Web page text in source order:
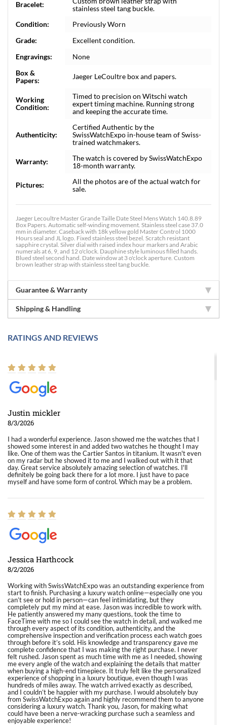
Bracelet:
stainless steel tang buckle.
Condition:
Previously Worn
Grade:
Excellent condition.
Engravings:
None
Box &
Papers:
Jaeger LeCoultre box and papers.
Working
Condition:
Timed to precision on Witschi watch
expert timing machine. Running strong
and keeping the accurate time.
Authenticity:
Certified Authentic by the
SwissWatchExpo in-house team of Swiss-
trained watchmakers.
Warranty:
The watch is covered by SwissWatchExpo
18-month warranty.
Pictures:
All the photos are of the actual watch for
sale.
Jaeger Lecoultre Master Grande Taille Date Steel Mens Watch 140.8.89
Box Papers. Automatic self-winding movement. Stainless steel case 37.0
mm in diameter. Caseback with 18k yellow gold Master Control 1000
Hours seal and JL logo. Fixed stainless steel bezel. Scratch resistant
sapphire crystal. Silver dial with raised index hour markers and Arabic
numerals at 6, 9, and 12 o'clock. Dauphine style luminous filled hands.
Blued steel second hand. Date window at 3 o'clock aperture. Custom
brown leather strap with stainless steel tang buckle.
Guarantee & Warranty
Shipping & Handling
RATINGS AND REVIEWS
Justin mickler
8/3/2026
I had a wonderful experience. Jason showed me the watches that I
showed some interest in and added two watches he thought I may
like. One of them was the Cartier Santos in titanium. It wasn't even
on my radar but he showed it to me and I walked out with it that
day. Great service absolutely amazing selection of watches. I'll
definitely be going back there for a lot more. I just have to pace
myself and have some form of control. Which may be a problem.
Jessica Harthcock
8/2/2026
Working with SwissWatchExpo was an outstanding experience from
start to finish. Purchasing a luxury watch online—especially one you
can’t see or hold in person—can feel intimidating, but they
completely put my mind at ease. Jason was incredible to work with.
He patiently answered my many questions, took the time to
FaceTime with me so I could see the watch in detail, and walked me
through every aspect of its condition, authenticity, and the
comprehensive inspection and verification process each watch goes
through before it’s sold. His knowledge and transparency gave me
complete confidence that I was making the right purchase. I never
felt rushed. Jason spent as much time with me as I needed, showing
me every angle of the watch and explaining the details that matter
when buying a high-end timepiece. It truly felt like the personalized
experience of shopping in a luxury boutique, even though I was
hundreds of miles away. The watch arrived exactly as described,
and I couldn’t be happier with my purchase. I would absolutely buy
from SwissWatchExpo again and highly recommend them to anyone
considering a luxury watch. Thank you, Jason, for making what
could have been a nerve-wracking purchase such a seamless and
enjoyable experience!